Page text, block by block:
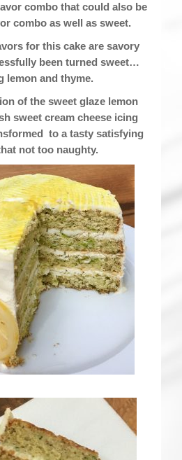
combo that could also be
combo as well as sweet.
for this cake are savory
been turned sweet…
lemon and thyme.
of the sweet glaze lemon
sweet cream cheese icing
to a tasty satisfying
not too naughty.